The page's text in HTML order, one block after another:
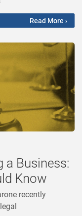
Read More ›
a Business:
Know
recently